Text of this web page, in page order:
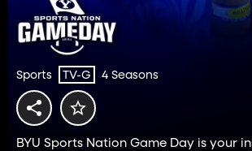
Sports TV-G 4 Seasons
BYU Sports Nation Game Day is your